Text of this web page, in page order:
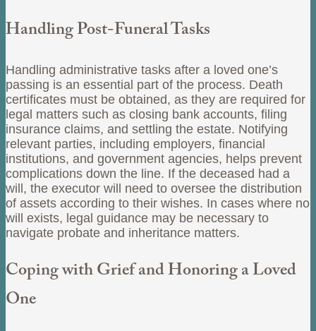
Handling Post-Funeral Tasks
Handling administrative tasks after a loved one’s
passing is an essential part of the process. Death
certificates must be obtained, as they are required for
legal matters such as closing bank accounts, filing
insurance claims, and settling the estate. Notifying
relevant parties, including employers, financial
institutions, and government agencies, helps prevent
complications down the line. If the deceased had a
will, the executor will need to oversee the distribution
of assets according to their wishes. In cases where no
will exists, legal guidance may be necessary to
navigate probate and inheritance matters.
Coping with Grief and Honoring a Loved
One